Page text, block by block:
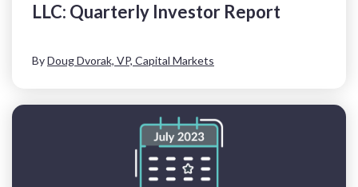
LLC: Quarterly Investor Report
ByDoug Dvorak, VP, Capital Markets